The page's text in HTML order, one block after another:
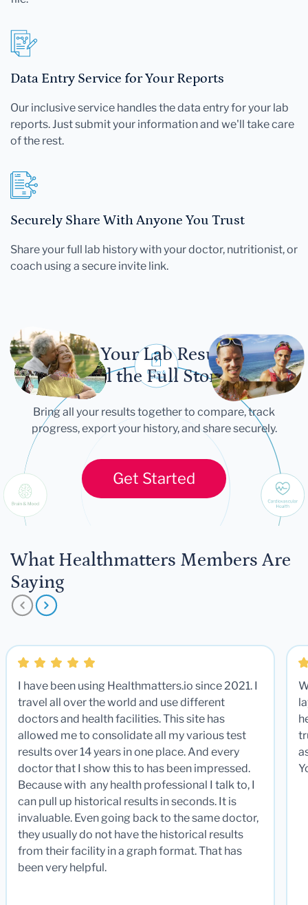
Data Entry Service for Your Reports
Our inclusive service handles the data entry for your lab
reports. Just submit your information and we'll take care
of the rest.
Securely Share With Anyone You Trust
Share your full lab history with your doctor, nutritionist, or
coach using a secure invite link.
Let Your Lab Results
Tell the Full Story
Bring all your results together to compare, track
progress, export your history, and share securely.
Get Started
What Healthmatters Members Are
Saying
I have been using Healthmatters.io since 2021. I
travel all over the world and use different
doctors and health facilities. This site has
allowed me to consolidate all my various test
results over 14 years in one place. And every
doctor that I show this to has been impressed.
Because with any health professional I talk to, I
can pull up historical results in seconds. It is
invaluable. Even going back to the same doctor,
they usually do not have the historical results
from their facility in a graph format. That has
been very helpful.